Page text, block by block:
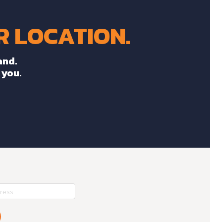
LOCATION.